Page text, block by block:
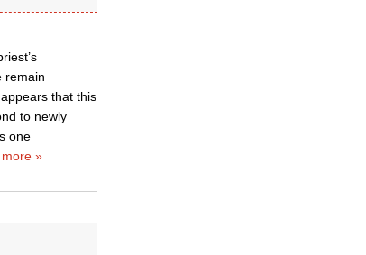
remain
that this
to newly
one
»